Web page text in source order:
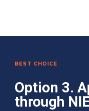
BEST CHOICE
Option 3.
through